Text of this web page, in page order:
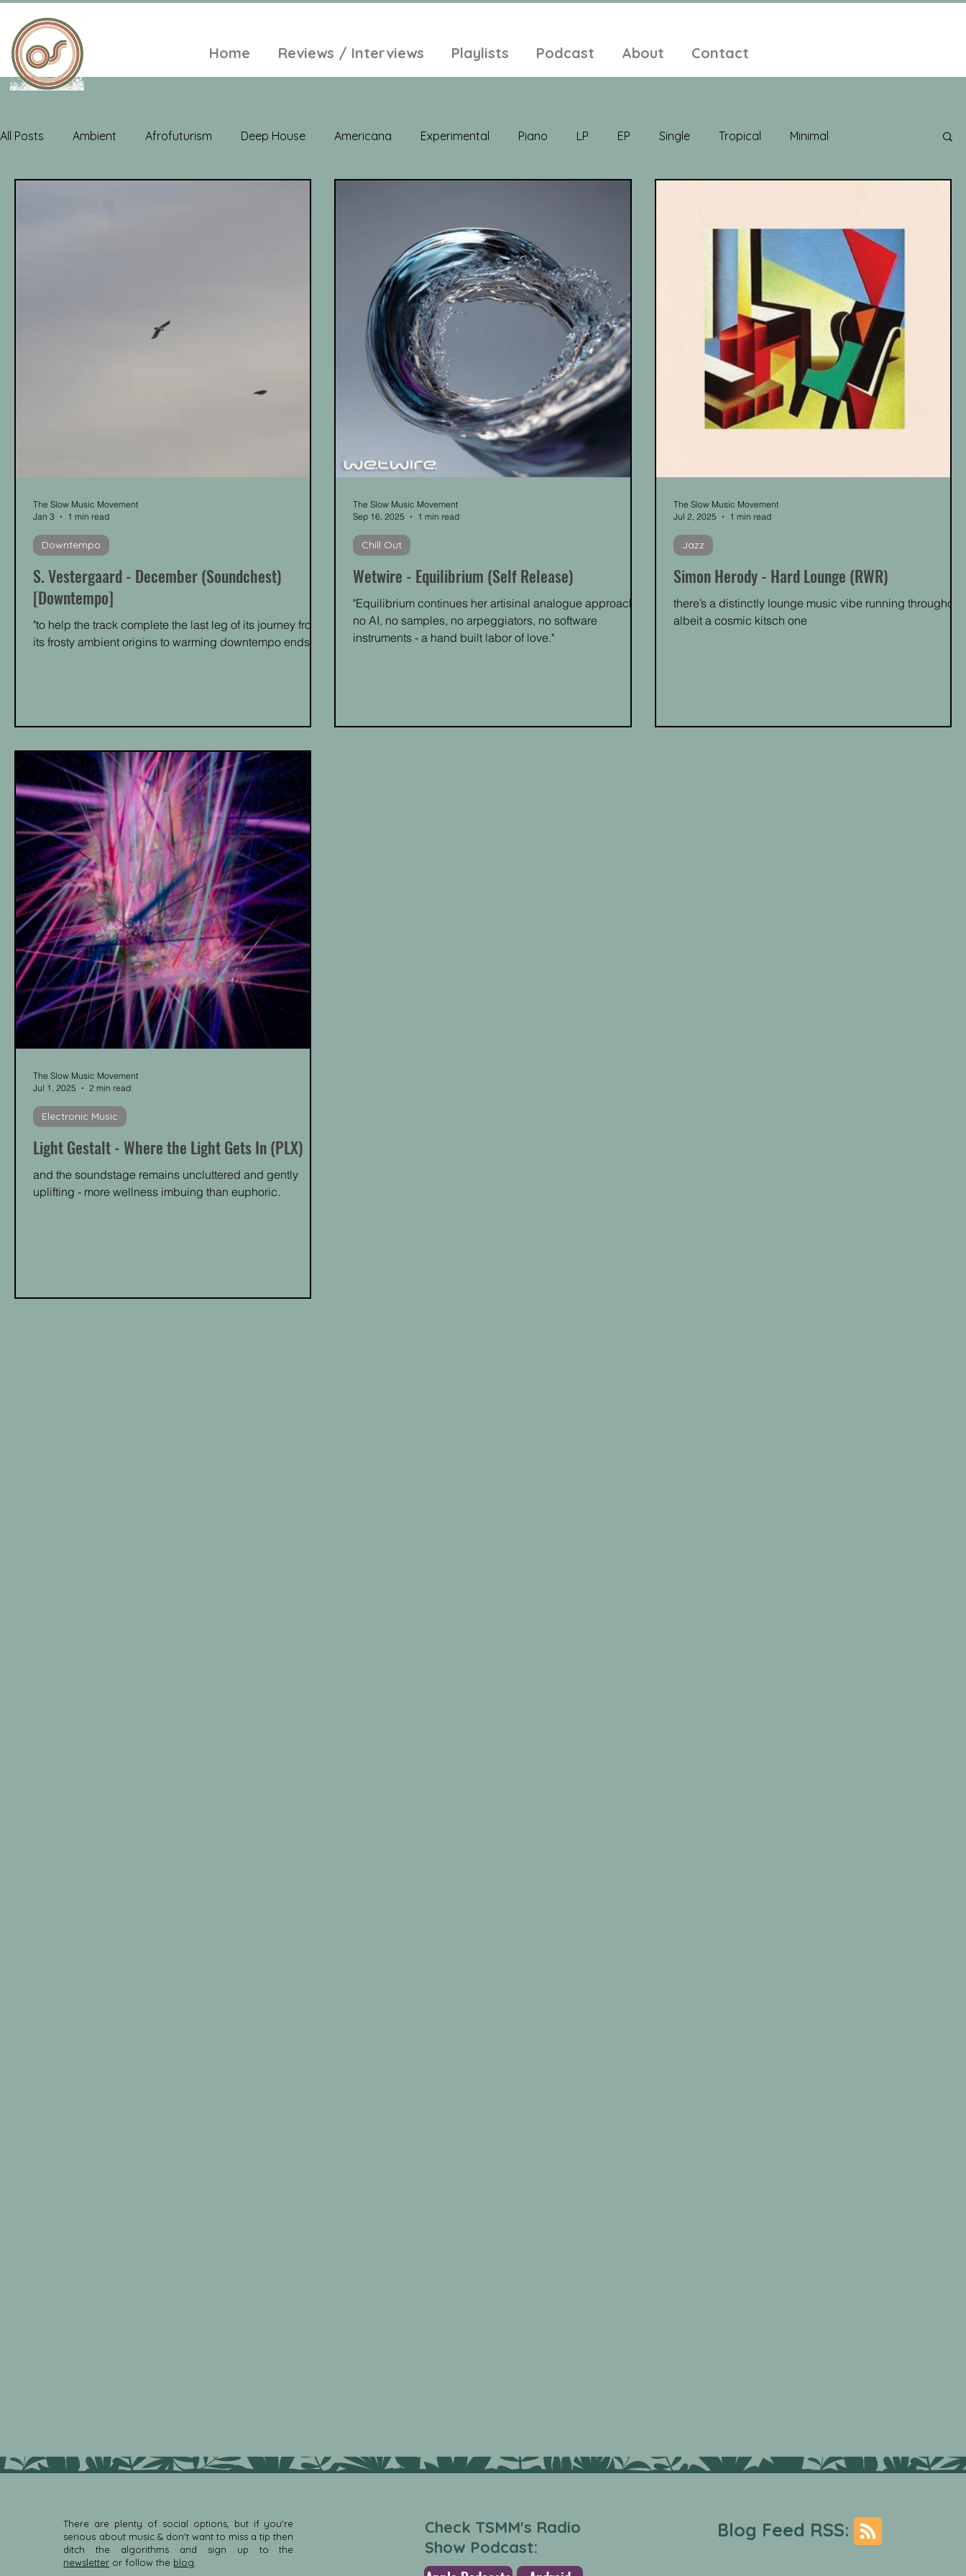
Home Reviews / Interviews Playlists Podcast About Contact
All Posts Ambient Afrofuturism Deep House Americana Experimental Piano LP EP Single Tropical Minimal
Singer Songwriter Field Recordings
S. Vestergaard - December (Soundchest)
[Downtempo]
"to help the track complete the last leg of its journey from
its frosty ambient origins to warming downtempo ends."
Downtempo
The Slow Music Movement
Jan 3
1 min read
Wetwire - Equilibrium (Self Release)
"Equilibrium continues her artisinal analogue approach -
no AI, no samples, no arpeggiators, no software
instruments - a hand built labor of love."
Chill Out
The Slow Music Movement
Sep 16, 2025
1 min read
Simon Herody - Hard Lounge (RWR)
there’s a distinctly lounge music vibe running throughout,
albeit a cosmic kitsch one
Jazz
The Slow Music Movement
Jul 2, 2025
1 min read
Light Gestalt - Where the Light Gets In (PLX)
and the soundstage remains uncluttered and gently
uplifting - more wellness imbuing than euphoric.
Electronic Music
The Slow Music Movement
Jul 1, 2025
2 min read
There are plenty of social options, but if you're
serious about music & don't want to miss a tip then
ditch the algorithms and sign up to the
newsletter or follow the blog
Check TSMM's Radio
Show Podcast:
Blog Feed RSS: